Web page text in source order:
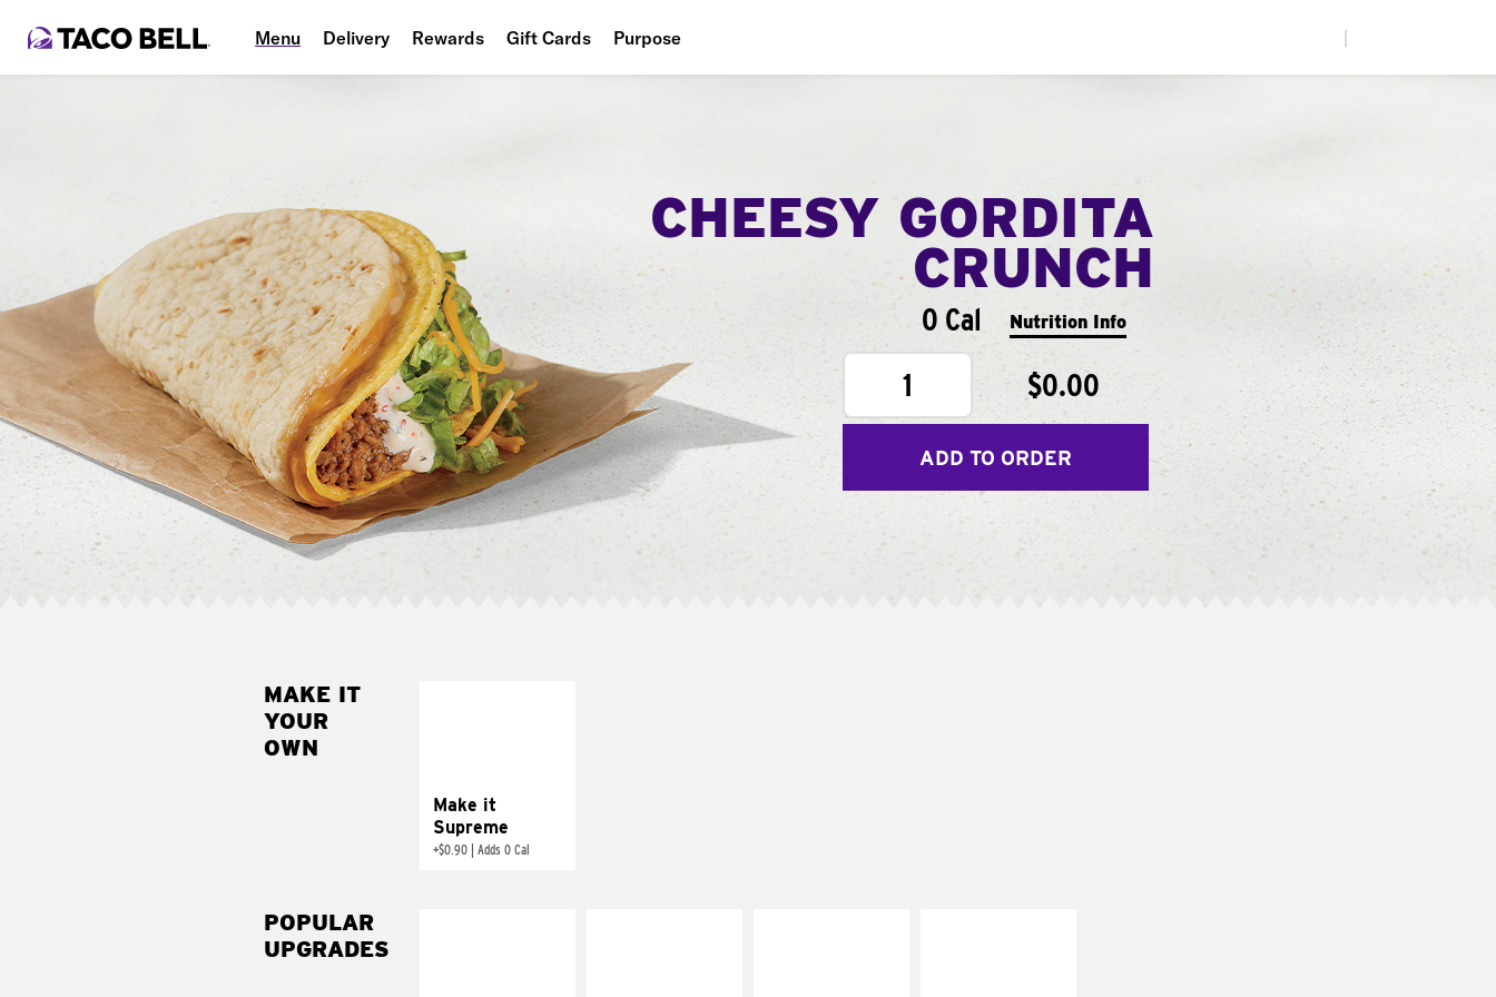
Menu Delivery Rewards Gift Cards Purpose
CHEESY GORDITA
CRUNCH
0 Cal Nutrition Info
1 $0.00
ADD TO ORDER
MAKE IT
YOUR
OWN
Make it
Supreme
+$0.90 Adds 0 Cal
POPULAR
UPGRADES